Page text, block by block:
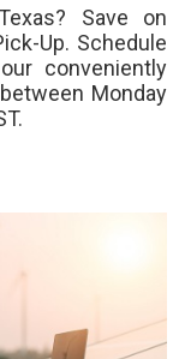
Save on
Up. Schedule
conveniently
Monday